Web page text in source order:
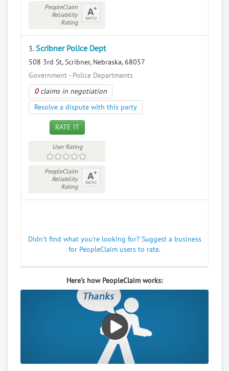
PeopleClaim
Reliability
Rating
3.Scribner Police Dept
508 3rd St, Scribner, Nebraska, 68057
Government - Police Departments
0claims in negotiation
Resolve a dispute with this party
RATE IT
User Rating
PeopleClaim
Reliability
Rating
Didn't find what you're looking for? Suggest a business
for PeopleClaim users to rate.
Here’s how PeopleClaim works: